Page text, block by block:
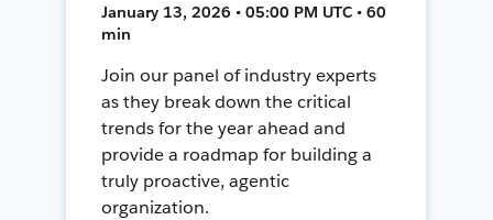
January 13, 2026 • 05:00 PM UTC • 60
min
Join our panel of industry experts
as they break down the critical
trends for the year ahead and
provide a roadmap for building a
truly proactive, agentic
organization.